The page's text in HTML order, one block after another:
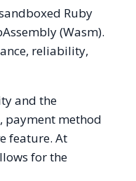
Ruby
(Wasm).
reliability,
and the
payment method
feature. At
for the